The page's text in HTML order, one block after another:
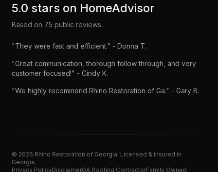
5.0 stars on HomeAdvisor
Based on 75 public reviews.
"They were fast and efficient." - Donna T.
"Great communication, thorough follow through, and very
customer focused!" - Cindy K.
"We highly recommend Rhino Restoration of Ga." - Gary B.
© 2026 Rhino Restoration of Georgia. Licensed & insured in
Georgia.
Privacy PolicyDisclaimerGA Roofing ContractorFamily Owned